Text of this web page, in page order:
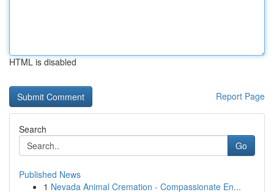
HTML is disabled
Report Page
Search
Go
Published News
1 Nevada Animal Cremation - Compassionate En...